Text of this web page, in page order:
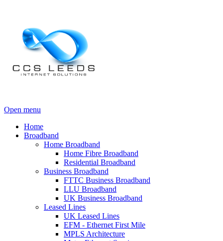
Open menu
Home
Broadband
Home Broadband
Home Fibre Broadband
Residential Broadband
Business Broadband
FTTC Business Broadband
LLU Broadband
UK Business Broadband
Leased Lines
UK Leased Lines
EFM - Ethernet First Mile
MPLS Architecture